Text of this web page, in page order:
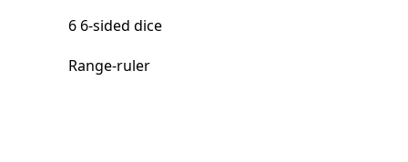
6 6-sided dice
Range-ruler